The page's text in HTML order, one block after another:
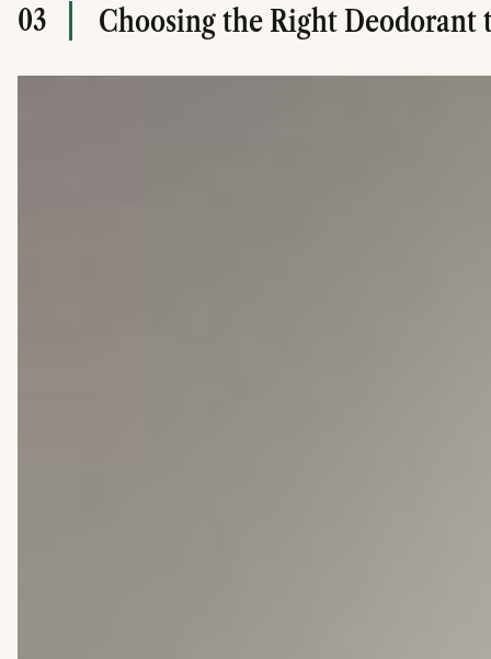
03 Choosing the Right Deodorant